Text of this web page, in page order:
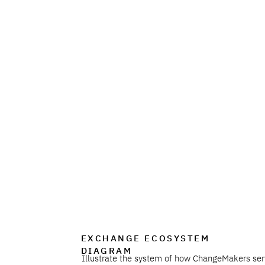
EXCHANGE ECOSYSTEM
DIAGRAM
Illustrate the system of how ChangeMakers